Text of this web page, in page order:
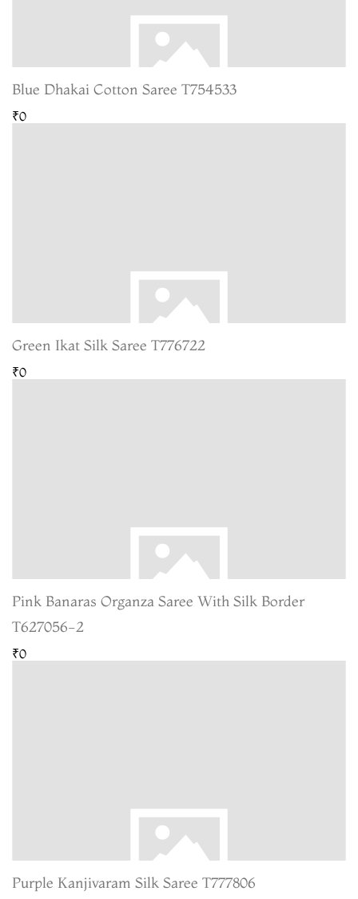
Blue Dhakai Cotton Saree T754533
₹0
Green Ikat Silk Saree T776722
₹0
Pink Banaras Organza Saree With Silk Border
T627056-2
₹0
Purple Kanjivaram Silk Saree T777806